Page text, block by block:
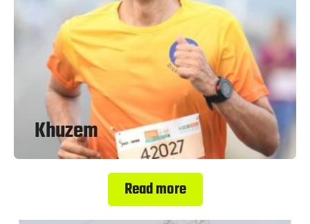
Khuzem
Read more